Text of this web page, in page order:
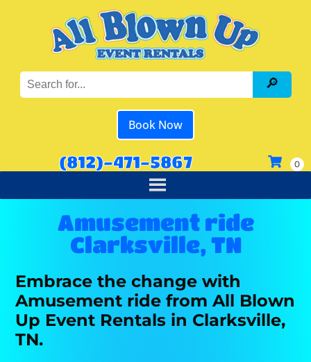
Book Now
(812)-471-5867
Amusement ride
Clarksville, TN
Embrace the change with
Amusement ride from All Blown
Up Event Rentals in Clarksville,
TN.